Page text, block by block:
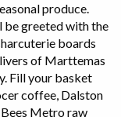
produce.
be greeted with the
boards
of Marttemas
Fill your basket
coffee, Dalston
Metro raw